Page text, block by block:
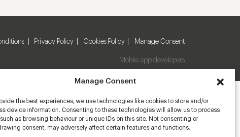
Manage Consent
the best experiences, we use technologies like cookies to store and/or
device information. Consenting to these technologies will allow us to process
as browsing behaviour or unique IDs on this site. Not consenting or
consent, may adversely affect certain features and functions.
Privacy Policy Cookies Policy Manage Consent
Mobile app developers